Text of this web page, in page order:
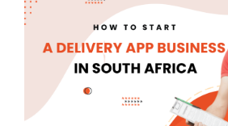
Start
Delivery
Business
in